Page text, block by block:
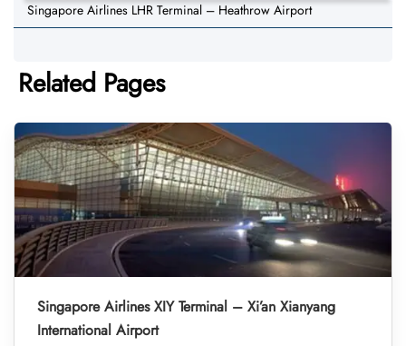
Singapore Airlines LHR Terminal – Heathrow Airport
Related Pages
Singapore Airlines XIY Terminal – Xi’an Xianyang
International Airport